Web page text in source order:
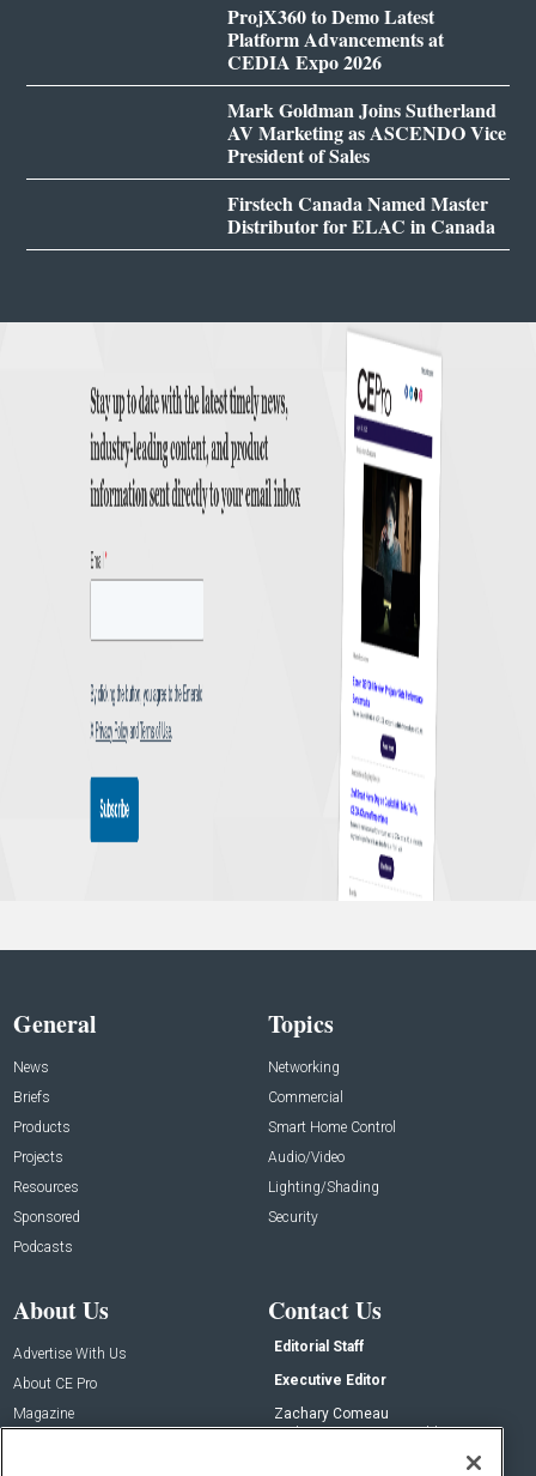
ProjX360 to Demo Latest
Platform Advancements at
CEDIA Expo 2026
Mark Goldman Joins Sutherland
AV Marketing as ASCENDO Vice
President of Sales
Firstech Canada Named Master
Distributor for ELAC in Canada
General
News
Briefs
Products
Projects
Resources
Sponsored
Podcasts
Topics
Networking
Commercial
Smart Home Control
Audio/Video
Lighting/Shading
Security
About Us
Advertise With Us
About CE Pro
Magazine
Contact Us
Editorial Staff
Executive Editor
Zachary Comeau
zachary.comeau@emeraldx.com